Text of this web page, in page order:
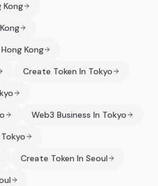
Kong
Create Token In Tokyo
Web3 Business In Tokyo
Create Token In Seoul